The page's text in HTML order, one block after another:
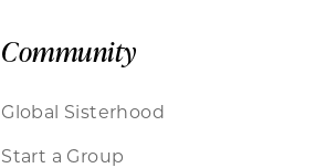
Community
Global Sisterhood
Start a Group